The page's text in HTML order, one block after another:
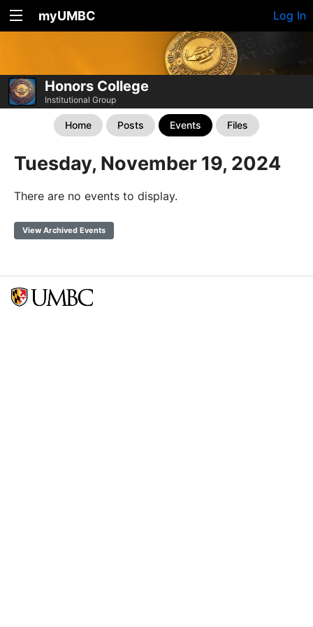
myUMBC Log In
Honors College
Institutional Group
Home Posts Events Files
Tuesday, November 19, 2024
There are no events to display.
View Archived Events